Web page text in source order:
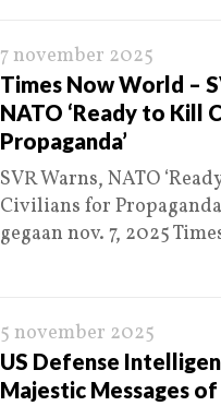
7 november 2025
Times Now World –
NATO ‘Ready to Kill
Propaganda’
SVR Warns, NATO
Civilians for
gegaan nov. 7, 2025
5 november 2025
US Defense
Majestic Messages